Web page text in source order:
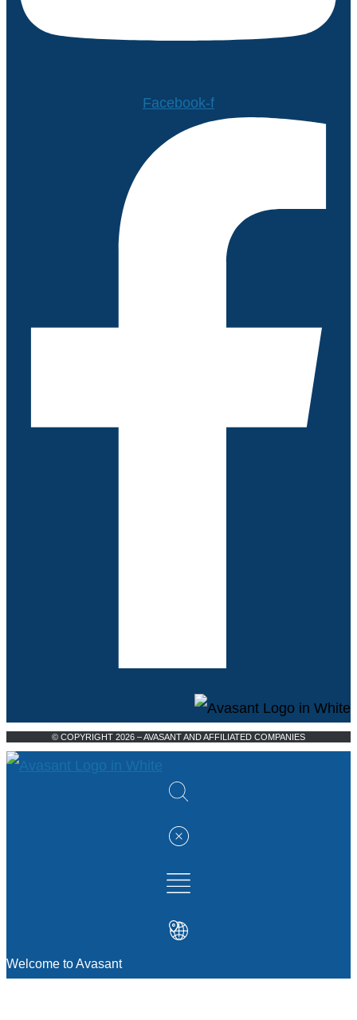
Facebook-f
© COPYRIGHT 2026 – AVASANT AND AFFILIATED COMPANIES
Welcome to Avasant